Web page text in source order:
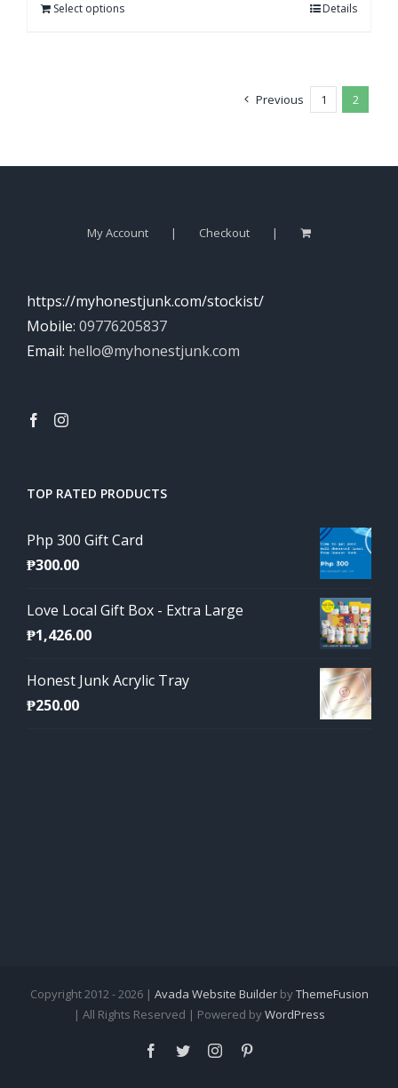
Select options Details
Previous 1 2
My Account Checkout
https://myhonestjunk.com/stockist/
Mobile: 09776205837
Email: hello@myhonestjunk.com
TOP RATED PRODUCTS
Php 300 Gift Card
₱300.00
Love Local Gift Box - Extra Large
₱1,426.00
Honest Junk Acrylic Tray
₱250.00
Copyright 2012 - 2026 | Avada Website BuilderbyThemeFusion
| All Rights Reserved | Powered byWordPress
Facebook
TwitterInstagram